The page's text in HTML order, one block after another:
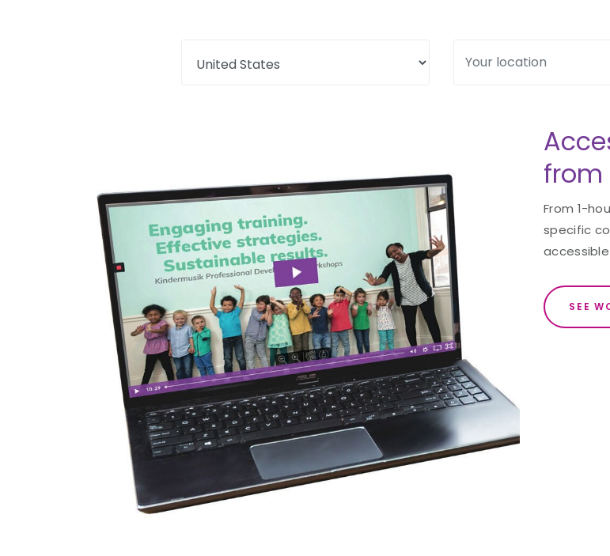
from
From 1-
specific
SEE